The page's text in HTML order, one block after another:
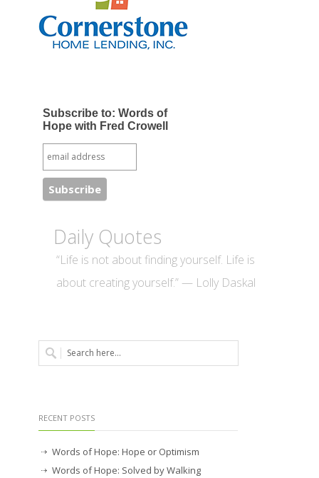
Subscribe to: Words of
Hope with Fred Crowell
Daily Quotes
“Life is not about finding yourself. Life is
about creating yourself.” — Lolly Daskal
RECENT POSTS
Words of Hope: Hope or Optimism
Words of Hope: Solved by Walking